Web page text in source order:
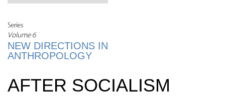
Series
Volume 6
NEW DIRECTIONS IN
ANTHROPOLOGY
AFTER SOCIALISM